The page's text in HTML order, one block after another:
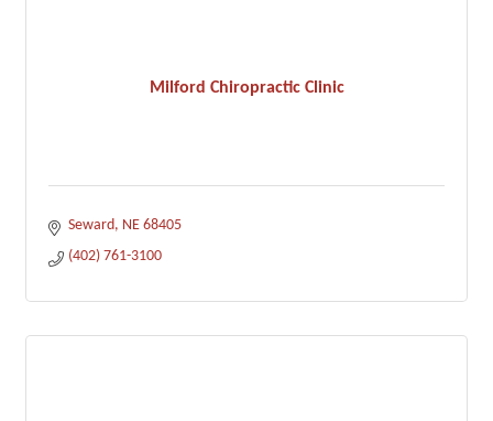
Milford Chiropractic Clinic
Seward NE 68405
(402) 761-3100